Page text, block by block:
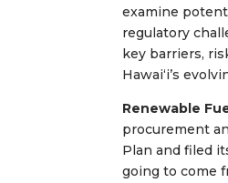
examine
regulatory
key barriers,
Hawaiʻi’s
Renewable
procurement
Plan and filed
going to come